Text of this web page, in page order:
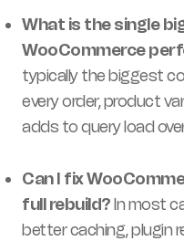
What is the single
WooCommerce
typically the biggest
every order, product
adds to query load
Can I fix
full rebuild?In most
better caching, plugin